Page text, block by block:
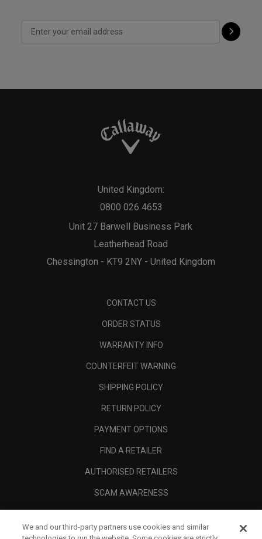
Unit 27 Barwell Business Park
Leatherhead Road
Chessington - KT9 2NY - United Kingdom
United Kingdom:
0800 026 4653
CONTACT US
ORDER STATUS
WARRANTY INFO
COUNTERFEIT WARNING
SHIPPING POLICY
RETURN POLICY
PAYMENT OPTIONS
FIND A RETAILER
AUTHORISED RETAILERS
SCAM AWARENESS
CORPORATE
We and our third-party partners use cookies and similar